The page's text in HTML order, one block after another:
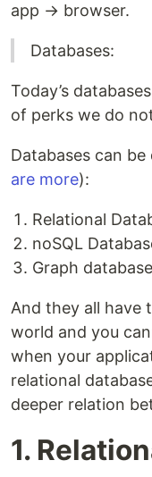
app → browser.
Databases:
Today’s
of perks we do
Databases can
are more):
Relational
noSQL
Graph
And they all have
world and you
when your
relational
deeper relation
1.